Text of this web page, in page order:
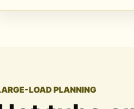
LOAD PLANNING